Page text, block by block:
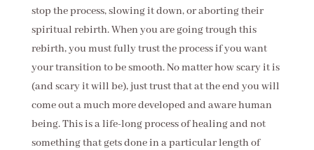
stop the process, slowing it down, or aborting their
spiritual rebirth. When you are going trough this
rebirth, you must fully trust the process if you want
your transition to be smooth. No matter how scary it is
(and scary it will be), just trust that at the end you will
come out a much more developed and aware human
being. This is a life-long process of healing and not
something that gets done in a particular length of